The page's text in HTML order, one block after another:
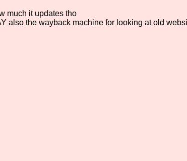
much it updates tho
also the wayback machine for looking at old